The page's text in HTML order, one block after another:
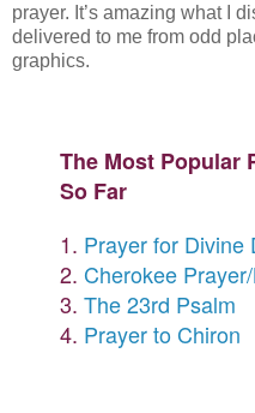
prayer. It’s amazing what I
delivered to me from odd
graphics.
The Most Popular
So Far
1. Prayer for Divine
2. Cherokee
3. The 23rd Psalm
4. Prayer to Chiron